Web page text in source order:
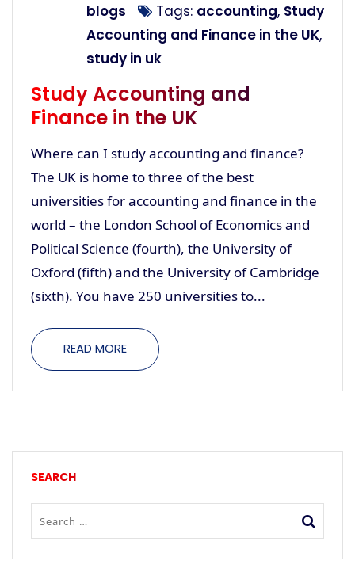
blogs
Tags: accounting, Study
Accounting and Finance in the UK,
study in uk
Study Accounting and
Finance in the UK
Where can I study accounting and finance?
The UK is home to three of the best
universities for accounting and finance in the
world – the London School of Economics and
Political Science (fourth), the University of
Oxford (fifth) and the University of Cambridge
(sixth). You have 250 universities to...
READ MORE
SEARCH